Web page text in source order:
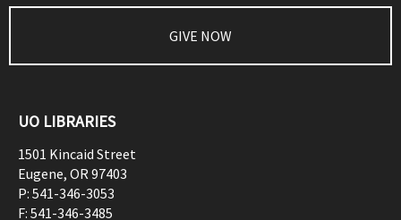
GIVE NOW
UO LIBRARIES
1501 Kincaid Street
Eugene, OR97403
P: 541-346-3053
F: 541-346-3485